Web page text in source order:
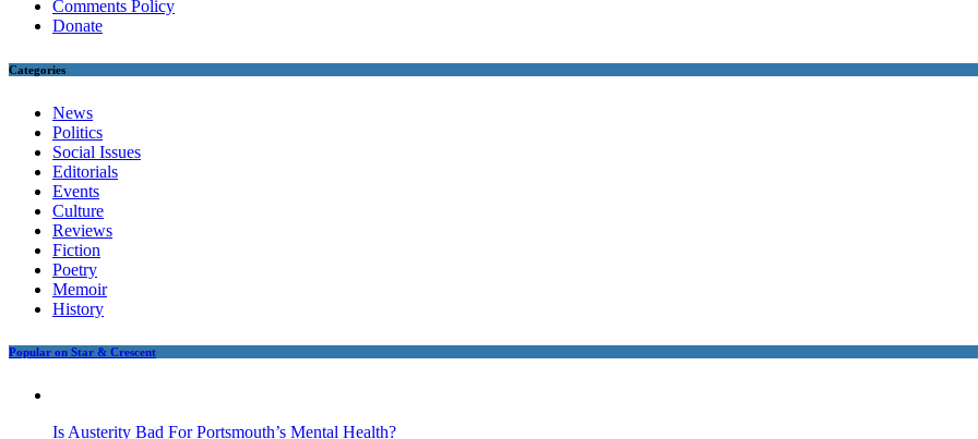
Comments Policy
Donate
Categories
News
Politics
Social Issues
Editorials
Events
Culture
Reviews
Fiction
Poetry
Memoir
History
Popular on Star & Crescent
Is Austerity Bad For Portsmouth’s Mental Health?